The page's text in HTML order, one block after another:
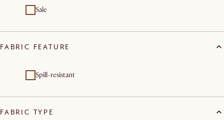
Sale
FABRIC FEATURE
Spill-resistant
FABRIC TYPE